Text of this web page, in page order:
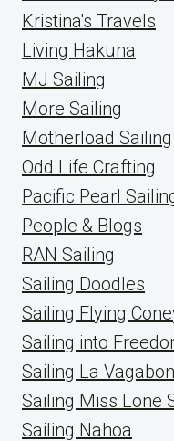
Kristina's Travels
Living Hakuna
MJ Sailing
More Sailing
Motherload Sailing
Odd Life Crafting
Pacific Pearl
People & Blogs
RAN Sailing
Sailing Doodles
Sailing Flying
Sailing into
Sailing La
Sailing Miss Lone
Sailing Nahoa